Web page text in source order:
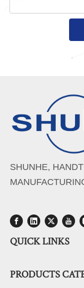
SHUNHE,
QUICK LINKS
PRODUCTS